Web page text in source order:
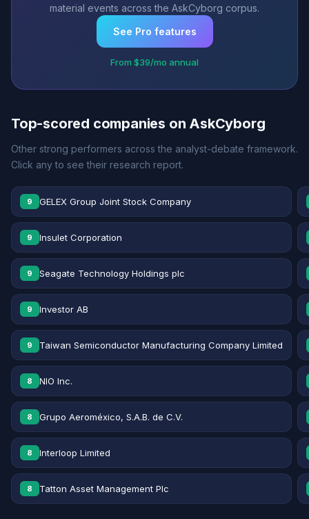
material events across the AskCyborg corpus.
See Pro features
From $39/mo annual
Top-scored companies on AskCyborg
Other strong performers across the analyst-debate framework.
Click any to see their research report.
9 GELEX Group Joint Stock Company
9 Insulet Corporation
9 Seagate Technology Holdings plc
9 Investor AB
9 Taiwan Semiconductor Manufacturing Company Limited
8 NIO Inc.
8 Grupo Aeroméxico, S.A.B. de C.V.
8 Interloop Limited
8 Tatton Asset Management Plc